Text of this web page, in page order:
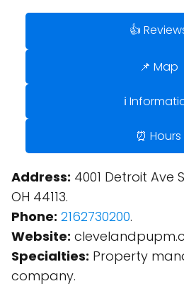
👍
📌 Map
ℹ️
⏰ Hours
Address: 4001 Detroit Ave
OH 44113.
Phone: 2162730200.
Website:
Specialties: Property
company.